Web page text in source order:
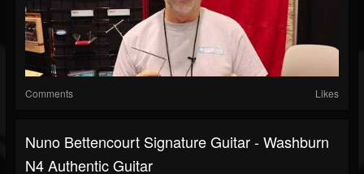
Comments Likes
Nuno Bettencourt Signature Guitar - Washburn
N4 Authentic Guitar